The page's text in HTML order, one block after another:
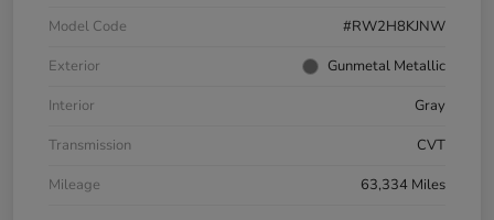
Model Code
#RW2H8KJNW
Exterior
Gunmetal Metallic
Interior
Gray
Transmission
CVT
Mileage
63,334 Miles